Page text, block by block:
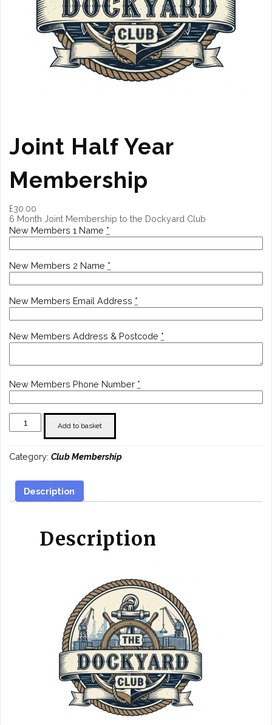
Joint Half Year
Membership
£30.00
6 Month Joint Membership to the Dockyard Club
New Members 1 Name *
New Members 2 Name *
New Members Email Address *
New Members Address & Postcode *
New Members Phone Number *
Joint
Half
Membership
Add to basket
Category:Club Membership
Description
Description